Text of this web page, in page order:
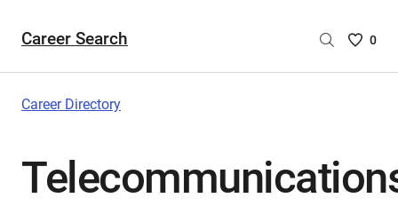
Career Search
Saved
are
0
Career Directory